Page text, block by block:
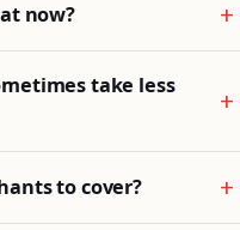
now?
take less
to cover?